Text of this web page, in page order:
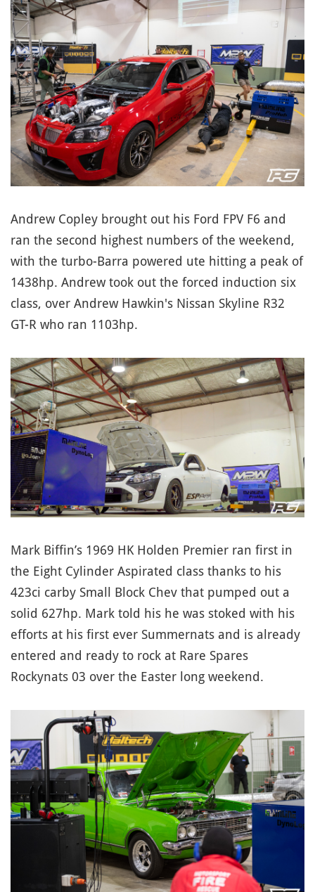
Andrew Copley brought out his Ford FPV F6 and
ran the second highest numbers of the weekend,
with the turbo-Barra powered ute hitting a peak of
1438hp. Andrew took out the forced induction six
class, over Andrew Hawkin's Nissan Skyline R32
GT-R who ran 1103hp.
Mark Biffin’s 1969 HK Holden Premier ran first in
the Eight Cylinder Aspirated class thanks to his
423ci carby Small Block Chev that pumped out a
solid 627hp. Mark told his he was stoked with his
efforts at his first ever Summernats and is already
entered and ready to rock at Rare Spares
Rockynats 03 over the Easter long weekend.